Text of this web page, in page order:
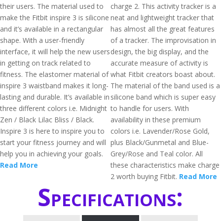
their users. The material used to
make the Fitbit inspire 3 is silicone
and it’s available in a rectangular
shape. With a user-friendly
interface, it will help the new users
in getting on track related to
fitness. The elastomer material of
inspire 3 waistband makes it long-
lasting and durable. It’s available in
three different colors i.e. Midnight
Zen / Black Lilac Bliss / Black.
Inspire 3 is here to inspire you to
start your fitness journey and will
help you in achieving your goals.
Read More
charge 2. This activity tracker is a
neat and lightweight tracker that
has almost all the great features
of a tracker. The improvisation in
design, the big display, and the
accurate measure of activity is
what Fitbit creators boast about.
The material of the band used is a
silicone band which is super easy
to handle for users. With
availability in these premium
colors i.e. Lavender/Rose Gold,
plus Black/Gunmetal and Blue-
Grey/Rose and Teal color. All
these characteristics make charge
2 worth buying Fitbit. Read More
Specifications: